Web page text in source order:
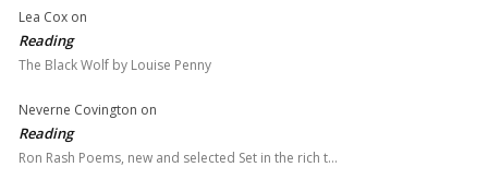
Lea Cox on
Reading
The Black Wolf by Louise Penny
Neverne Covington on
Reading
Ron Rash Poems, new and selected Set in the rich t…